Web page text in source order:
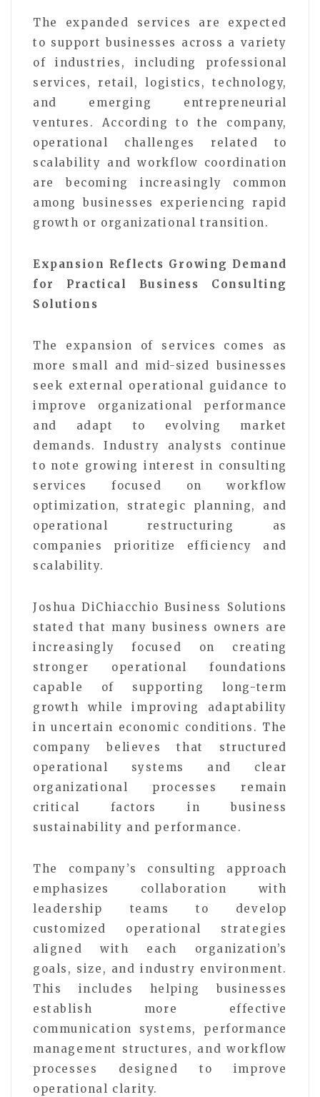
The expanded services are expected
to support businesses across a variety
of industries, including professional
services, retail, logistics, technology,
and emerging entrepreneurial
ventures. According to the company,
operational challenges related to
scalability and workflow coordination
are becoming increasingly common
among businesses experiencing rapid
growth or organizational transition.
Expansion Reflects Growing Demand
for Practical Business Consulting
Solutions
The expansion of services comes as
more small and mid-sized businesses
seek external operational guidance to
improve organizational performance
and adapt to evolving market
demands. Industry analysts continue
to note growing interest in consulting
services focused on workflow
optimization, strategic planning, and
operational restructuring as
companies prioritize efficiency and
scalability.
Joshua DiChiacchio Business Solutions
stated that many business owners are
increasingly focused on creating
stronger operational foundations
capable of supporting long-term
growth while improving adaptability
in uncertain economic conditions. The
company believes that structured
operational systems and clear
organizational processes remain
critical factors in business
sustainability and performance.
The company’s consulting approach
emphasizes collaboration with
leadership teams to develop
customized operational strategies
aligned with each organization’s
goals, size, and industry environment.
This includes helping businesses
establish more effective
communication systems, performance
management structures, and workflow
processes designed to improve
operational clarity.